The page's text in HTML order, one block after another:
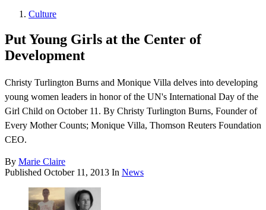
Culture
Put Young Girls at the Center of
Development
Christy Turlington Burns and Monique Villa delves into developing
young women leaders in honor of the UN's International Day of the
Girl Child on October 11. By Christy Turlington Burns, Founder of
Every Mother Counts; Monique Villa, Thomson Reuters Foundation
CEO.
By Marie Claire
Published October 11, 2013 In News